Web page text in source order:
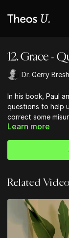
12. Grace -
Dr. Gerry
In his book, Paul
questions to help
correct some
meaning folk.
Learn more
Related